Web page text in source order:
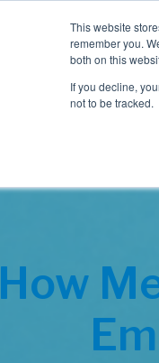
This website
remember you.
both on this
If you decline,
not to be tracked.
How